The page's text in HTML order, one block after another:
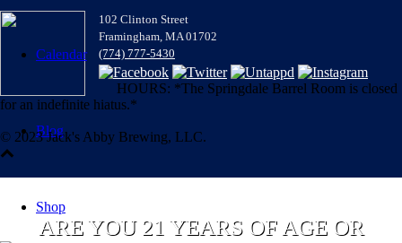
Calendar
Blog
Shop
102 Clinton Street
Framingham, MA 01702
(774) 777-5430
HOURS: *The Springdale Barrel Room is closed
for an indefinite hiatus.*
© 2023 Jack's Abby Brewing, LLC.
ARE YOU 21 YEARS OF AGE OR